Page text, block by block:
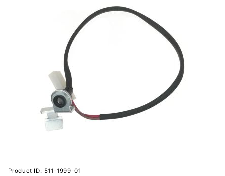
Purchase
Product ID: 511-1999-01